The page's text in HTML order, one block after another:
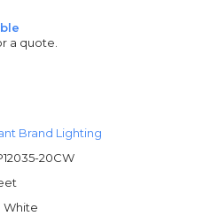
a quote.
Brand Lighting
20CW
White